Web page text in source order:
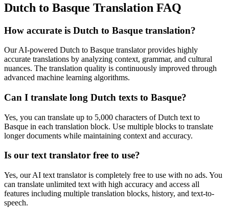
Dutch to Basque Translation FAQ
How accurate is Dutch to Basque translation?
Our AI-powered Dutch to Basque translator provides highly
accurate translations by analyzing context, grammar, and cultural
nuances. The translation quality is continuously improved through
advanced machine learning algorithms.
Can I translate long Dutch texts to Basque?
Yes, you can translate up to 5,000 characters ofDutch text to
Basque in each translation block. Use multiple blocks to translate
longer documents while maintaining context and accuracy.
Is our text translator free to use?
Yes, our AI text translator is completely free to use with no ads. You
can translate unlimited text with high accuracy and access all
features including multiple translation blocks, history, and text-to-
speech.